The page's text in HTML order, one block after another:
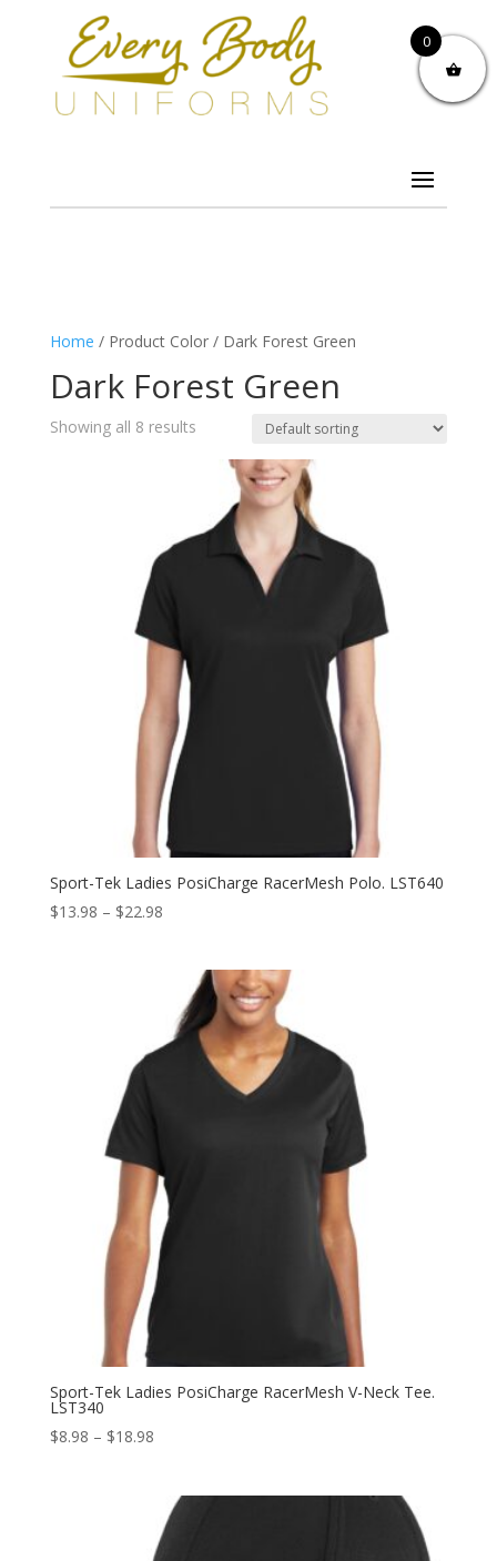
Home / Product Color / Dark Forest Green
Dark Forest Green
Showing all 8 results
Sport-Tek Ladies PosiCharge RacerMesh Polo. LST640
$13.98 – $22.98Price
through
$22.98
Sport-Tek Ladies PosiCharge RacerMesh V-Neck Tee.
LST340
$8.98 – $18.98Price
through
$18.98
0